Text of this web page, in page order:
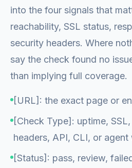
into the four signals that
reachability, SSL status,
security headers. Where
say the check found no
than implying full coverage.
[URL]: the exact page or
[Check Type]: uptime,
headers, API, CLI, or
[Status]: pass, review,